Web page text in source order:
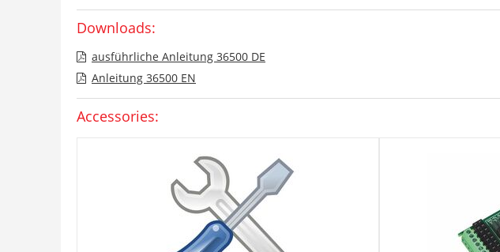
Downloads:
ausführliche Anleitung 36500 DE
Anleitung 36500 EN
Accessories: